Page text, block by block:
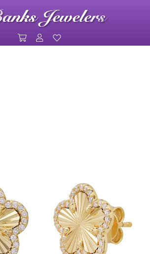
Toggle Shopping Cart Menu
Toggle My Account Menu